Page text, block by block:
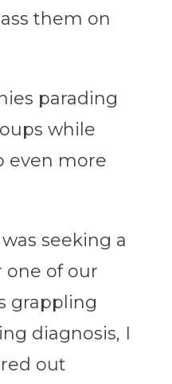
them on
parading
while
even more
seeking a
one of our
grappling
diagnosis, I
out